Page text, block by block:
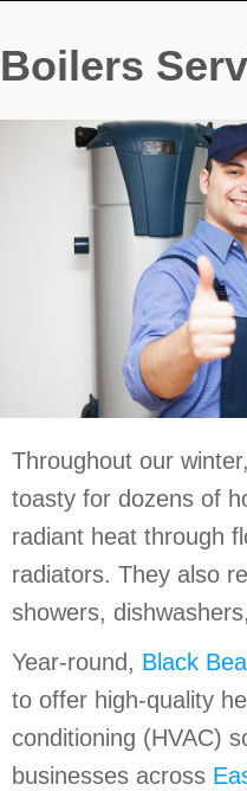
Boilers
Throughout our
toasty for dozens of
radiant heat through
radiators. They also
showers,
Year-round, Black
to offer high-quality
conditioning (HVAC)
businesses across